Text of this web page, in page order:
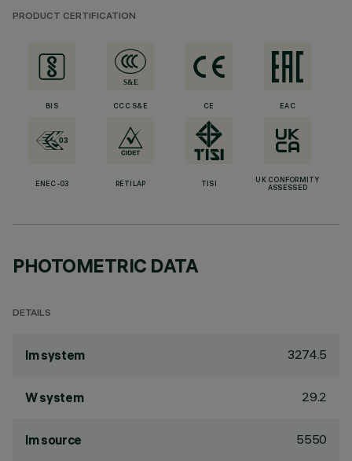
PRODUCT CERTIFICATION
BIS CCC S&E CE EAC
ENEC-03 RETILAP TISI
UK CONFORMITY
ASSESSED
PHOTOMETRIC DATA
DETAILS
lm system 3274.5
W system 29.2
lm source 5550